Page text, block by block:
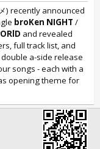
) recently announced
broKen NIGHT /
and revealed
full track list, and
a-side release
songs - each with a
opening theme for